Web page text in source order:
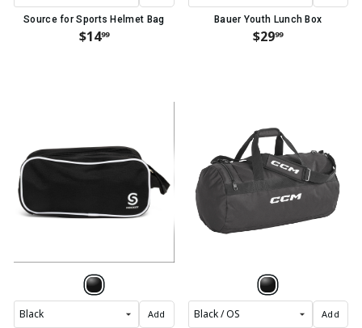
Source for Sports Helmet Bag
$1499
Bauer Youth Lunch Box
$2999
Add Add